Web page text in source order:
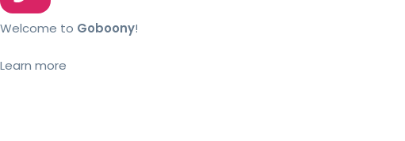
Welcome to Goboony!
Learn more